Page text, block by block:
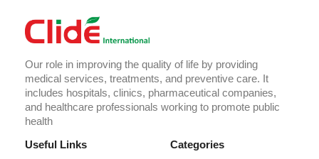
Our role in improving the quality of life by providing
medical services, treatments, and preventive care. It
includes hospitals, clinics, pharmaceutical companies,
and healthcare professionals working to promote public
health
Useful Links
Categories